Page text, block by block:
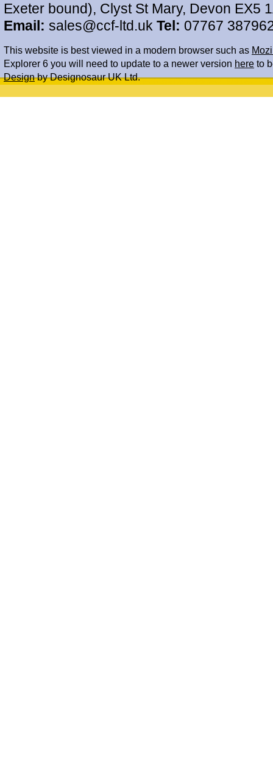
Exeter bound), Clyst St Mary, Devon EX5
Email: sales@ccf-ltd.uk Tel: 07767
This website is best viewed in a modern browser such as
Explorer 6 you will need to update to a newer version here to
Designby Designosaur UK Ltd.